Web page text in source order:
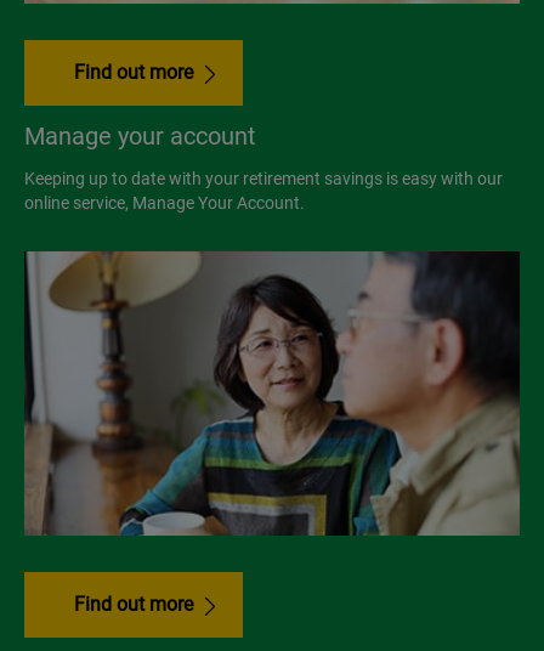
Find out more
Manage your account
Keeping up to date with your retirement savings is easy with our
online service, Manage Your Account.
Find out more